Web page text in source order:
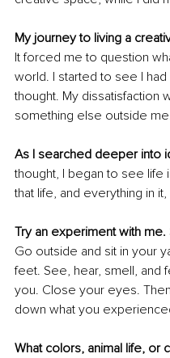
My journey to living a
It forced me to question
world. I started to see I
thought. My dissatisfaction
something else outside
As I searched deeper into
thought, I began to see life
that life, and everything in
Try an experiment with
Go outside and sit in your
feet. See, hear, smell, and
you. Close your eyes.
down what you
What colors, animal life, or